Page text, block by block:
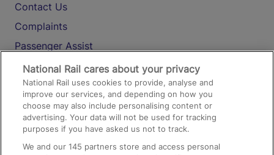
Contact Us
Complaints
Passenger Assist
Media
Text 61016
On the Train
National Rail cares about your privacy
National Rail uses cookies to provide, analyse and
improve our services, and depending on how you
choose may also include personalising content or
advertising. Your data will not be used for tracking
purposes if you have asked us not to track.
We and our145 partners store and access personal